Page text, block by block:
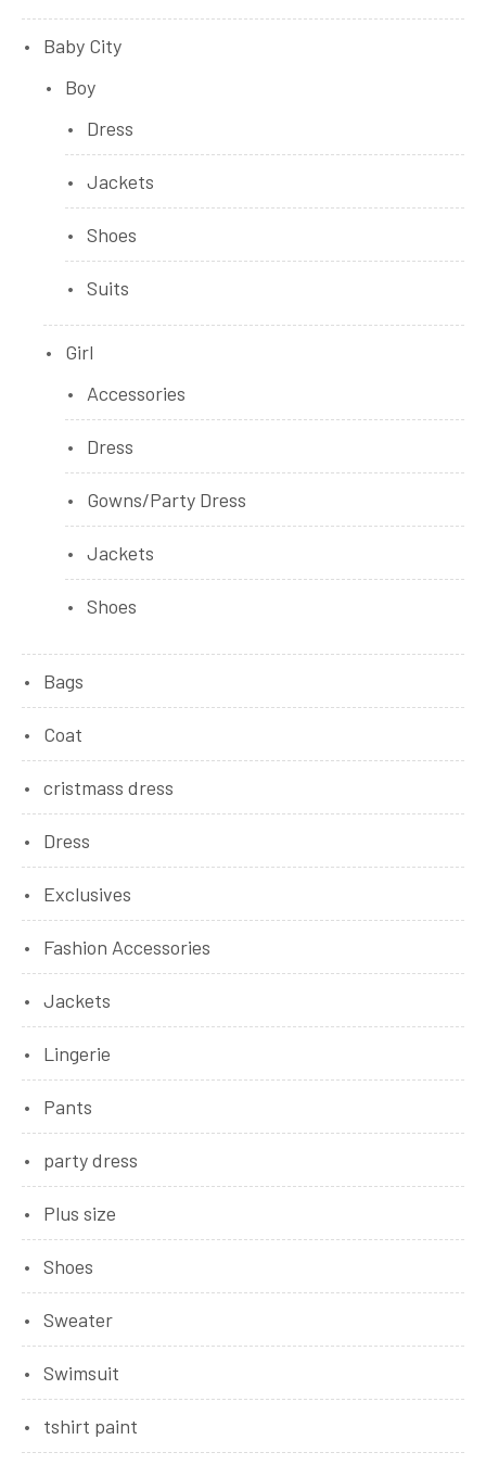
Baby City
Boy
Dress
Jackets
Shoes
Suits
Girl
Accessories
Dress
Gowns/Party Dress
Jackets
Shoes
Bags
Coat
cristmass dress
Dress
Exclusives
Fashion Accessories
Jackets
Lingerie
Pants
party dress
Plus size
Shoes
Sweater
Swimsuit
tshirt paint